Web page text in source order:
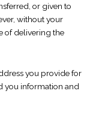
or given to
without your
of delivering the
you provide for
you information and